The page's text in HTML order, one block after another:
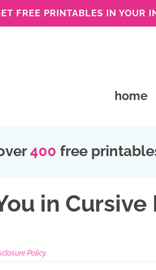
FREE PRINTABLES IN YOUR
home
400 free
in Cursive
Policy.